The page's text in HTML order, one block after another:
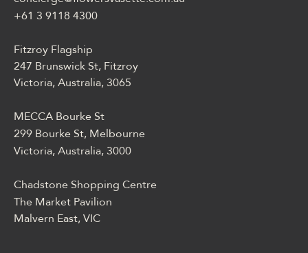
blackjackiem, live dealerem,
profilu i dostępem
mobilnym.
+61 3 9118 4300
Fitzroy Flagship
247 Brunswick St, Fitzroy
Victoria, Australia, 3065
MECCA Bourke St
299 Bourke St, Melbourne
Victoria, Australia, 3000
Chadstone Shopping Centre
The Market Pavilion
Malvern East, VIC